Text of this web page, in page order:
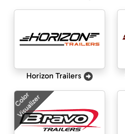
Horizon Trailers
Color
Visualizer